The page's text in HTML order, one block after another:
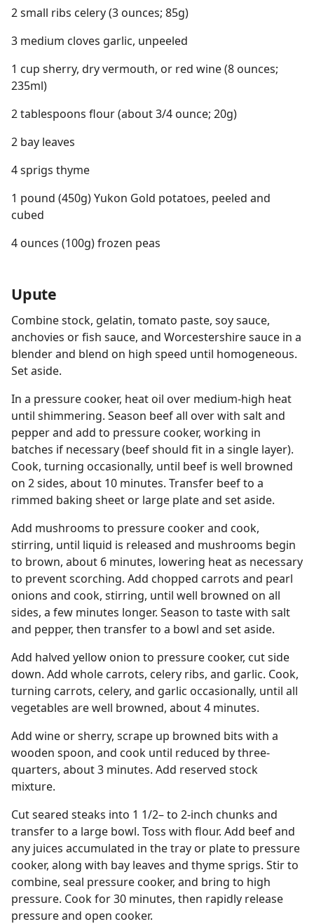
2 small ribs celery (3 ounces; 85g)
3 medium cloves garlic, unpeeled
1 cup sherry, dry vermouth, or red wine (8 ounces;
235ml)
2 tablespoons flour (about 3/4 ounce; 20g)
2 bay leaves
4 sprigs thyme
1 pound (450g) Yukon Gold potatoes, peeled and
cubed
4 ounces (100g) frozen peas
Upute
Combine stock, gelatin, tomato paste, soy sauce,
anchovies or fish sauce, and Worcestershire sauce in a
blender and blend on high speed until homogeneous.
Set aside.
In a pressure cooker, heat oil over medium-high heat
until shimmering. Season beef all over with salt and
pepper and add to pressure cooker, working in
batches if necessary (beef should fit in a single layer).
Cook, turning occasionally, until beef is well browned
on 2 sides, about 10 minutes. Transfer beef to a
rimmed baking sheet or large plate and set aside.
Add mushrooms to pressure cooker and cook,
stirring, until liquid is released and mushrooms begin
to brown, about 6 minutes, lowering heat as necessary
to prevent scorching. Add chopped carrots and pearl
onions and cook, stirring, until well browned on all
sides, a few minutes longer. Season to taste with salt
and pepper, then transfer to a bowl and set aside.
Add halved yellow onion to pressure cooker, cut side
down. Add whole carrots, celery ribs, and garlic. Cook,
turning carrots, celery, and garlic occasionally, until all
vegetables are well browned, about 4 minutes.
Add wine or sherry, scrape up browned bits with a
wooden spoon, and cook until reduced by three-
quarters, about 3 minutes. Add reserved stock
mixture.
Cut seared steaks into 1 1/2– to 2-inch chunks and
transfer to a large bowl. Toss with flour. Add beef and
any juices accumulated in the tray or plate to pressure
cooker, along with bay leaves and thyme sprigs. Stir to
combine, seal pressure cooker, and bring to high
pressure. Cook for 30 minutes, then rapidly release
pressure and open cooker.